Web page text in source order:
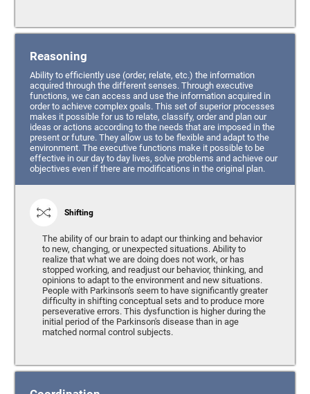
Reasoning
Ability to efficiently use (order, relate, etc.) the information
acquired through the different senses. Through executive
functions, we can access and use the information acquired in
order to achieve complex goals. This set of superior processes
makes it possible for us to relate, classify, order and plan our
ideas or actions according to the needs that are imposed in the
present or future. They allow us to be flexible and adapt to the
environment. The executive functions make it possible to be
effective in our day to day lives, solve problems and achieve our
objectives even if there are modifications in the original plan.
Shifting
The ability of our brain to adapt our thinking and behavior
to new, changing, or unexpected situations. Ability to
realize that what we are doing does not work, or has
stopped working, and readjust our behavior, thinking, and
opinions to adapt to the environment and new situations.
People with Parkinson's seem to have significantly greater
difficulty in shifting conceptual sets and to produce more
perseverative errors. This dysfunction is higher during the
initial period of the Parkinson's disease than in age
matched normal control subjects.